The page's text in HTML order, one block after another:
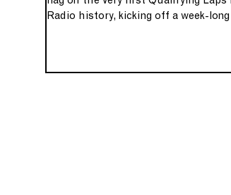
Radio history, kicking off a